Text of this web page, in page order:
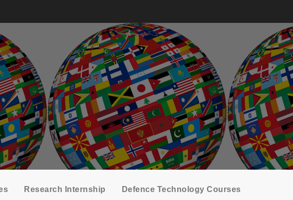
Research Internship Defence Technology Courses